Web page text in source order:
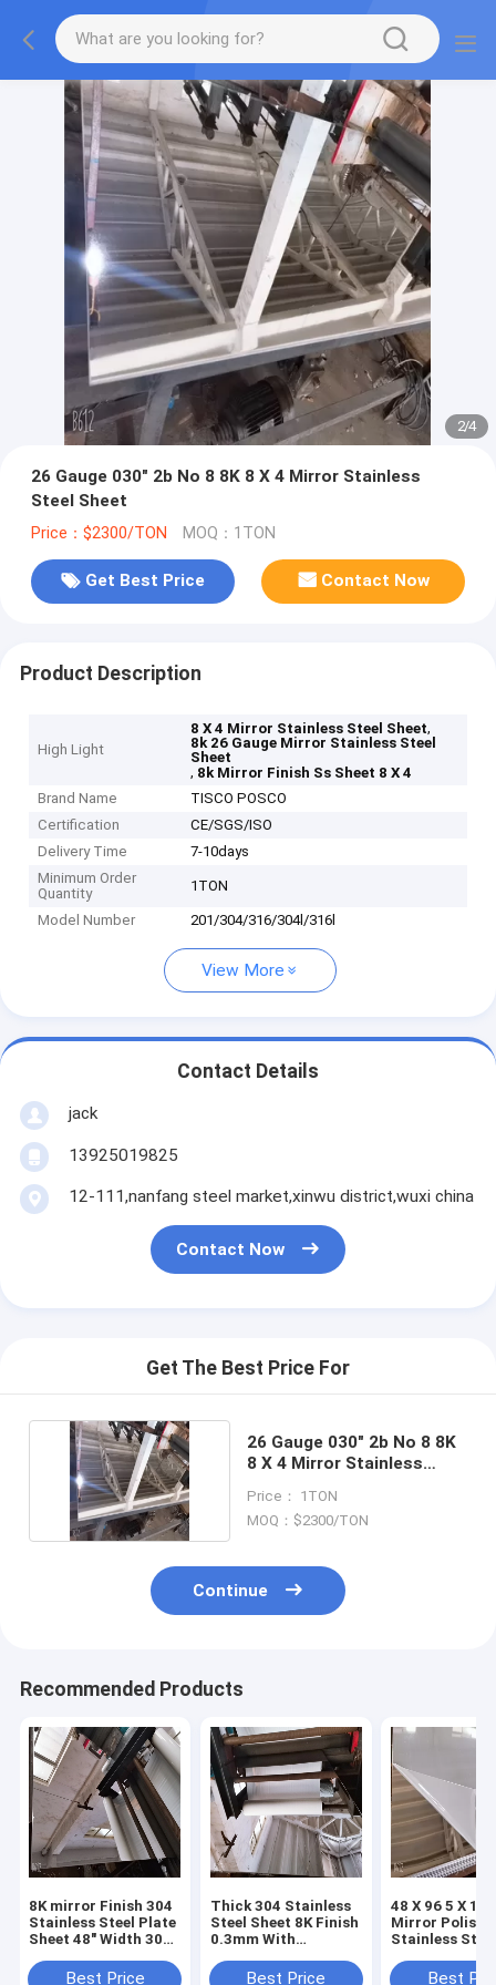
2/4
26 Gauge 030" 2b No 8 8K 8 X 4 Mirror Stainless
Steel Sheet
Price：$2300/TON MOQ：1TON
Get Best Price Contact Now
Product Description
High Light
8 X 4 Mirror Stainless Steel Sheet,
8k 26 Gauge Mirror Stainless Steel
Sheet
, 8k Mirror Finish Ss Sheet 8 X 4
Brand Name
TISCO POSCO
Certification
CE/SGS/ISO
Delivery Time
7-10days
Minimum Order
Quantity
1TON
Model Number 201/304/316/304l/316l
View More
Contact Details
jack
13925019825
12-111,nanfang steel market,xinwu district,wuxi china
Contact Now
Get The Best Price For
26 Gauge 030" 2b No 8 8K
8 X 4 Mirror Stainless
Price： 1TON
MOQ：$2300/TON
Continue
Recommended Products
8K mirror Finish 304
Stainless Steel Plate
Sheet 48" Width 30
Best Price
Thick 304 Stainless
Steel Sheet 8K Finish
0.3mm With
Formability
Best Price
48 X 96 5 X 10
Mirror
Stainless
A240 Tp304
Best